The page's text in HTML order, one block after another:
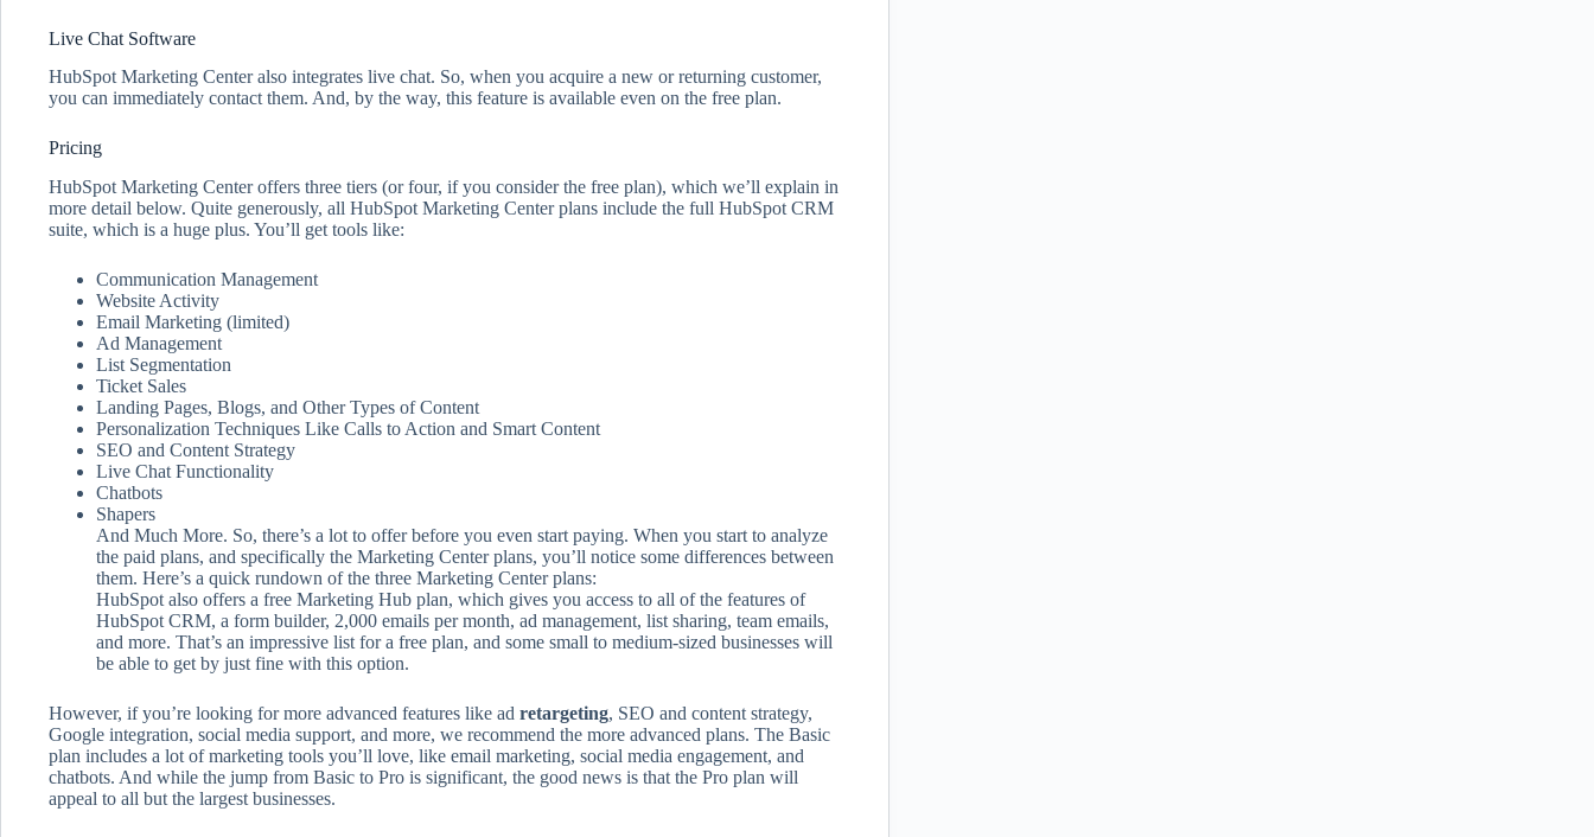
Live Chat Software
HubSpot Marketing Center also integrates live chat. So, when you acquire a new or returning customer,
you can immediately contact them. And, by the way, this feature is available even on the free plan.
Pricing
HubSpot Marketing Center offers three tiers (or four, if you consider the free plan), which we’ll explain in
more detail below. Quite generously, all HubSpot Marketing Center plans include the full HubSpot CRM
suite, which is a huge plus. You’ll get tools like:
Communication Management
Website Activity
Email Marketing (limited)
Ad Management
List Segmentation
Ticket Sales
Landing Pages, Blogs, and Other Types of Content
Personalization Techniques Like Calls to Action and Smart Content
SEO and Content Strategy
Live Chat Functionality
Chatbots
Shapers
And Much More. So, there’s a lot to offer before you even start paying. When you start to analyze
the paid plans, and specifically the Marketing Center plans, you’ll notice some differences between
them. Here’s a quick rundown of the three Marketing Center plans:
HubSpot also offers a free Marketing Hub plan, which gives you access to all of the features of
HubSpot CRM, a form builder, 2,000 emails per month, ad management, list sharing, team emails,
and more. That’s an impressive list for a free plan, and some small to medium-sized businesses will
be able to get by just fine with this option.
However, if you’re looking for more advanced features like ad retargeting, SEO and content strategy,
Google integration, social media support, and more, we recommend the more advanced plans. The Basic
plan includes a lot of marketing tools you’ll love, like email marketing, social media engagement, and
chatbots. And while the jump from Basic to Pro is significant, the good news is that the Pro plan will
appeal to all but the largest businesses.